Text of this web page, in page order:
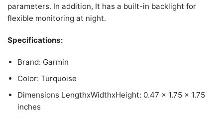
parameters. In addition, It has a built-in backlight for
flexible monitoring at night.
Specifications:
Brand: Garmin
Color: Turquoise
Dimensions LengthxWidthxHeight: 0.47 x 1.75 x 1.75
inches